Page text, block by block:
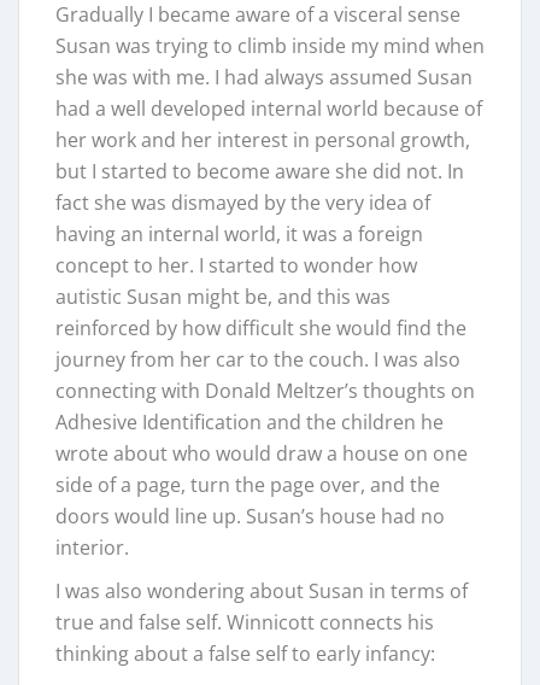
Gradually I became aware of a visceral sense
Susan was trying to climb inside my mind when
she was with me. I had always assumed Susan
had a well developed internal world because of
her work and her interest in personal growth,
but I started to become aware she did not. In
fact she was dismayed by the very idea of
having an internal world, it was a foreign
concept to her. I started to wonder how
autistic Susan might be, and this was
reinforced by how difficult she would find the
journey from her car to the couch. I was also
connecting with Donald Meltzer’s thoughts on
Adhesive Identification and the children he
wrote about who would draw a house on one
side of a page, turn the page over, and the
doors would line up. Susan’s house had no
interior.
I was also wondering about Susan in terms of
true and false self. Winnicott connects his
thinking about a false self to early infancy: